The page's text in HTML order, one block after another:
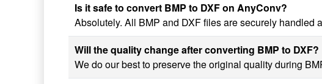
Is it safe to convert BMP to DXF on AnyConv?
Absolutely. All BMP and DXF files are securely handled
Will the quality change after converting BMP to DXF?
We do our best to preserve the original quality during